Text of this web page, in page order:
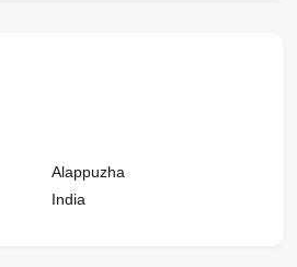
Alappuzha
India